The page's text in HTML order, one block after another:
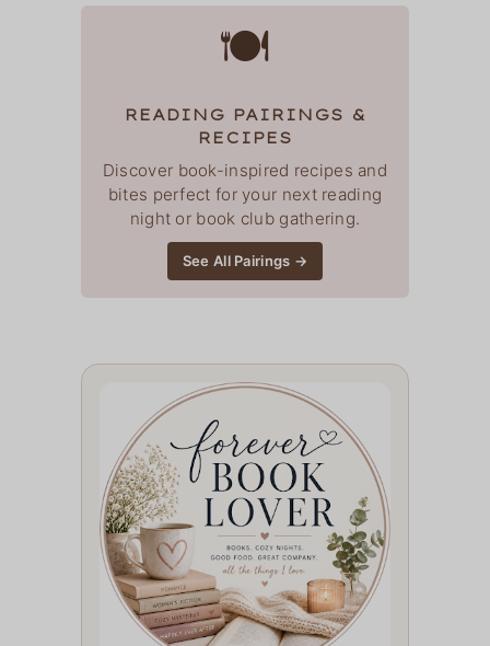
🍽
READING PAIRINGS &
RECIPES
Discover book-inspired recipes and
bites perfect for your next reading
night or book club gathering.
See All Pairings →